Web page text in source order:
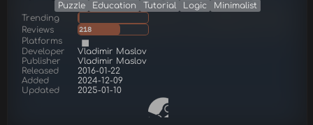
Puzzle Education Tutorial Logic
Minimalist
Trending
Reviews
218
Platforms
Developer
Vladimir Maslov
Publisher
Vladimir Maslov
Released
2016-01-22
Added
2024-12-09
Updated
2025-01-10